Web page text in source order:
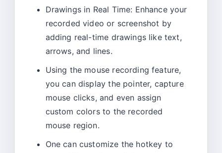
Drawings in Real Time: Enhance your
recorded video or screenshot by
adding real-time drawings like text,
arrows, and lines.
Using the mouse recording feature,
you can display the pointer, capture
mouse clicks, and even assign
custom colors to the recorded
mouse region.
One can customize the hotkey to